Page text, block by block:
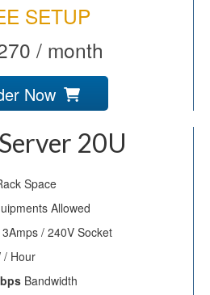
SETUP
/ month
Now
20U
Space
Allowed
/ 240V Socket
/ Hour
Bandwidth